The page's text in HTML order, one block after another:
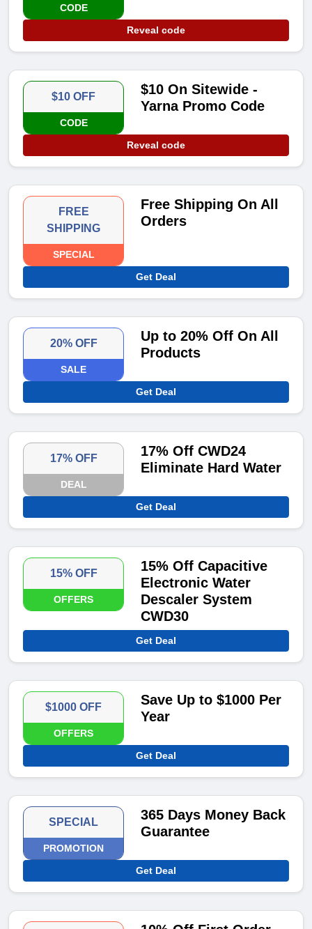
CODE
Reveal code
$10 OFF
CODE
$10 On Sitewide -
Yarna Promo Code
Reveal code
FREE
SHIPPING
SPECIAL
Free Shipping On All
Orders
Get Deal
20% OFF
SALE
Up to 20% Off On All
Products
Get Deal
17% OFF
DEAL
17% Off CWD24
Eliminate Hard Water
Get Deal
15% OFF
OFFERS
15% Off Capacitive
Electronic Water
Descaler System
CWD30
Get Deal
$1000 OFF
OFFERS
Save Up to $1000 Per
Year
Get Deal
SPECIAL
PROMOTION
365 Days Money Back
Guarantee
Get Deal